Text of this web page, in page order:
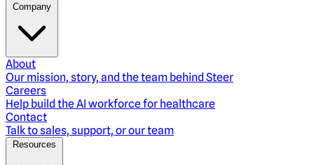
Company
About
Our mission, story, and the team behind Steer
Careers
Help build the AI workforce for healthcare
Contact
Talk to sales, support, or our team
Resources